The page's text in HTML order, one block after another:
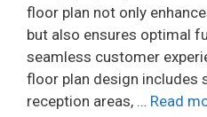
floor plan not only
but also ensures optimal
seamless customer
floor plan design includes
reception areas, … Read